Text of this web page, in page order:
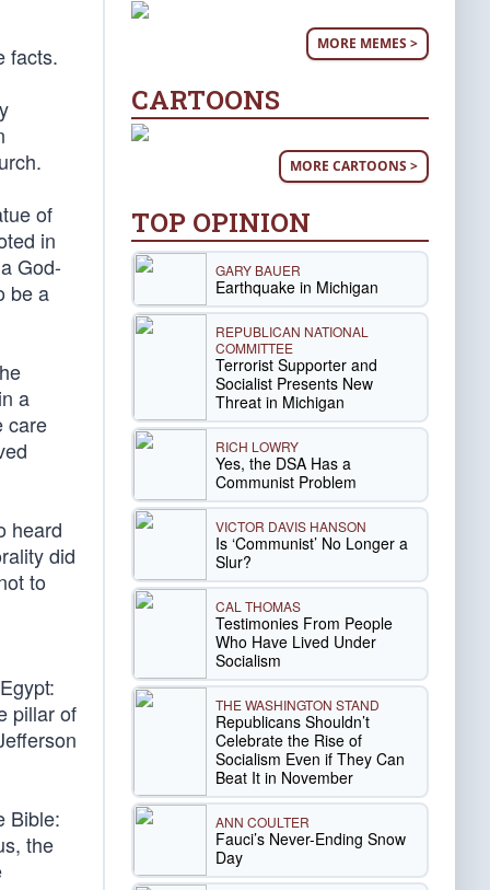
facts.
of
in
God-
be a
a
care
heard
did
to
pillar of
Bible:
the
MORE MEMES >
CARTOONS
MORE CARTOONS >
TOP OPINION
GARY BAUER
Earthquake in Michigan
REPUBLICAN NATIONAL
COMMITTEE
Terrorist Supporter and
Socialist Presents New
Threat in Michigan
RICH LOWRY
Yes, the DSA Has a
Communist Problem
VICTOR DAVIS HANSON
Is ‘Communist’ No Longer a
Slur?
CAL THOMAS
Testimonies From People
Who Have Lived Under
Socialism
THE WASHINGTON STAND
Republicans Shouldn’t
Celebrate the Rise of
Socialism Even if They Can
Beat It in November
ANN COULTER
Fauci’s Never-Ending Snow
Day